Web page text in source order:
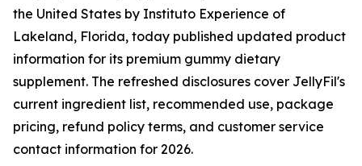
the United States by Instituto Experience of
Lakeland, Florida, today published updated product
information for its premium gummy dietary
supplement. The refreshed disclosures cover JellyFil's
current ingredient list, recommended use, package
pricing, refund policy terms, and customer service
contact information for 2026.